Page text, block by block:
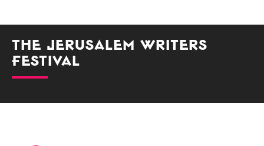
The Jerusalem Writers
Festival